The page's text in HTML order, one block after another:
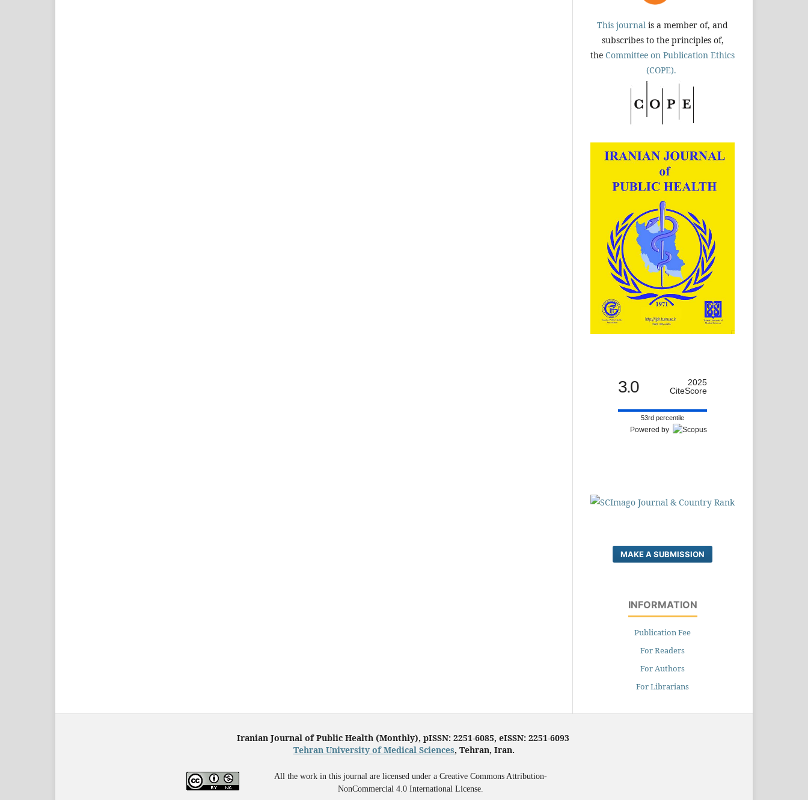
This journal is a member of, and
subscribes to the principles of,
the Committee on Publication Ethics
(COPE).
3.0
2025
CiteScore
53rd percentile
Powered by
MAKE A SUBMISSION
INFORMATION
Publication Fee
For Readers
For Authors
For Librarians
Iranian Journal of Public Health (Monthly), pISSN: 2251-6085, eISSN: 2251-6093
Tehran University of Medical Sciences, Tehran, Iran.
All the work in this journal are licensed under a Creative Commons Attribution-
NonCommercial 4.0 International License.